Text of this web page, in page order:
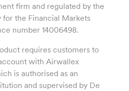
firm and regulated by the
the Financial Markets
number 14006498.
requires customers to
with Airwallex
is authorised as an
and supervised by De